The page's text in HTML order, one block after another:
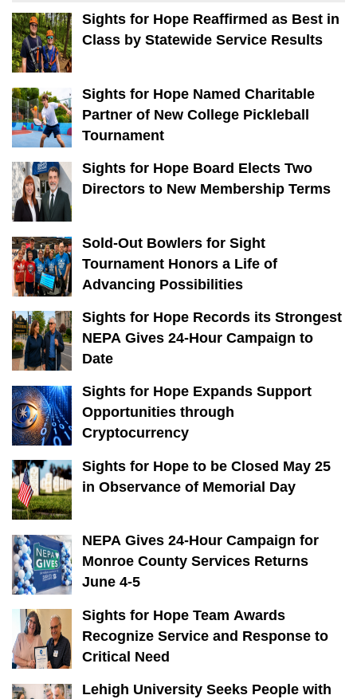
Sights for Hope Reaffirmed as Best in
Class by Statewide Service Results
Sights for Hope Named Charitable
Partner of New College Pickleball
Tournament
Sights for Hope Board Elects Two
Directors to New Membership Terms
Sold-Out Bowlers for Sight
Tournament Honors a Life of
Advancing Possibilities
Sights for Hope Records its Strongest
NEPA Gives 24-Hour Campaign to
Date
Sights for Hope Expands Support
Opportunities through
Cryptocurrency
Sights for Hope to be Closed May 25
in Observance of Memorial Day
NEPA Gives 24-Hour Campaign for
Monroe County Services Returns
June 4-5
Sights for Hope Team Awards
Recognize Service and Response to
Critical Need
Lehigh University Seeks People with